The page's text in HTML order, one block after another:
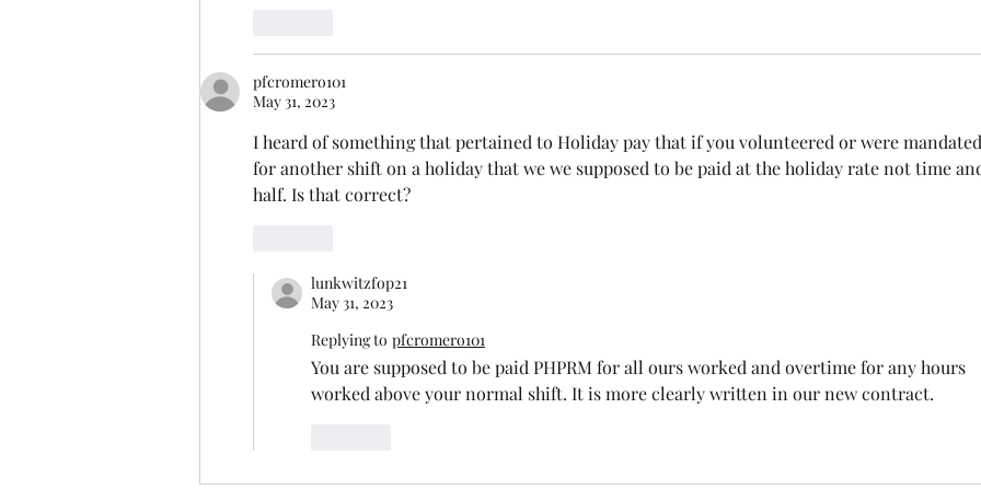
pfcromero101
May 31, 2023
I heard of something that pertained to Holiday pay that if you volunteered or were
for another shift on a holiday that we we supposed to be paid at the holiday rate not time
half. Is that correct?
lunkwitzfop21
May 31, 2023
Replying to pfcromero101
You are supposed to be paid PHPRM for all ours worked and overtime for any hours
worked above your normal shift. It is more clearly written in our new contract.